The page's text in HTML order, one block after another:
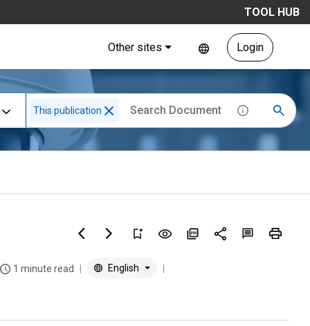
TOOL HUB
Other sites Login
This publication
1 minute read English